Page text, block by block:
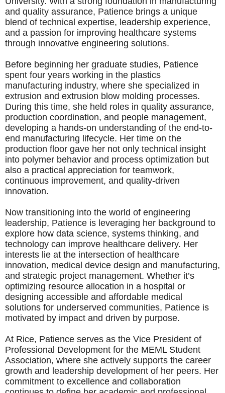
and quality assurance, Patience brings a unique
blend of technical expertise, leadership experience,
and a passion for improving healthcare systems
through innovative engineering solutions.
Before beginning her graduate studies, Patience
spent four years working in the plastics
manufacturing industry, where she specialized in
extrusion and extrusion blow molding processes.
During this time, she held roles in quality assurance,
production coordination, and people management,
developing a hands-on understanding of the end-to-
end manufacturing lifecycle. Her time on the
production floor gave her not only technical insight
into polymer behavior and process optimization but
also a practical appreciation for teamwork,
continuous improvement, and quality-driven
innovation.
Now transitioning into the world of engineering
leadership, Patience is leveraging her background to
explore how data science, systems thinking, and
technology can improve healthcare delivery. Her
interests lie at the intersection of healthcare
innovation, medical device design and manufacturing,
and strategic project management. Whether it’s
optimizing resource allocation in a hospital or
designing accessible and affordable medical
solutions for underserved communities, Patience is
motivated by impact and driven by purpose.
At Rice, Patience serves as the Vice President of
Professional Development for the MEML Student
Association, where she actively supports the career
growth and leadership development of her peers. Her
commitment to excellence and collaboration